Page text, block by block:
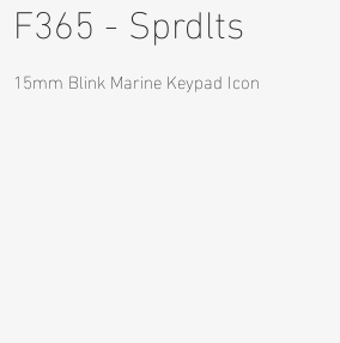
F365 - Sprdlts
15mm Blink Marine Keypad Icon